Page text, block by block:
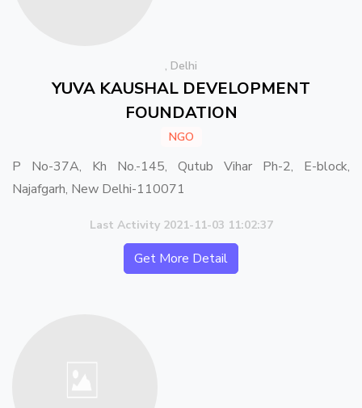
, Delhi
YUVA KAUSHAL DEVELOPMENT
FOUNDATION
NGO
P No-37A, Kh No.-145, Qutub Vihar Ph-2, E-block,
Najafgarh, New Delhi-110071
Last Activity 2021-11-03 11:02:37
Get More Detail